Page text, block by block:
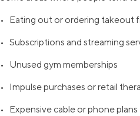
• Eating out or ordering takeout
• Subscriptions and streaming
• Unused gym memberships
• Impulse purchases or retail
• Expensive cable or phone plans